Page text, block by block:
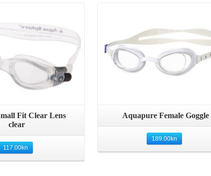
Quick View
Fit Clear Lens
clear
117.00kn
Aquapure Female Goggle
189.00kn